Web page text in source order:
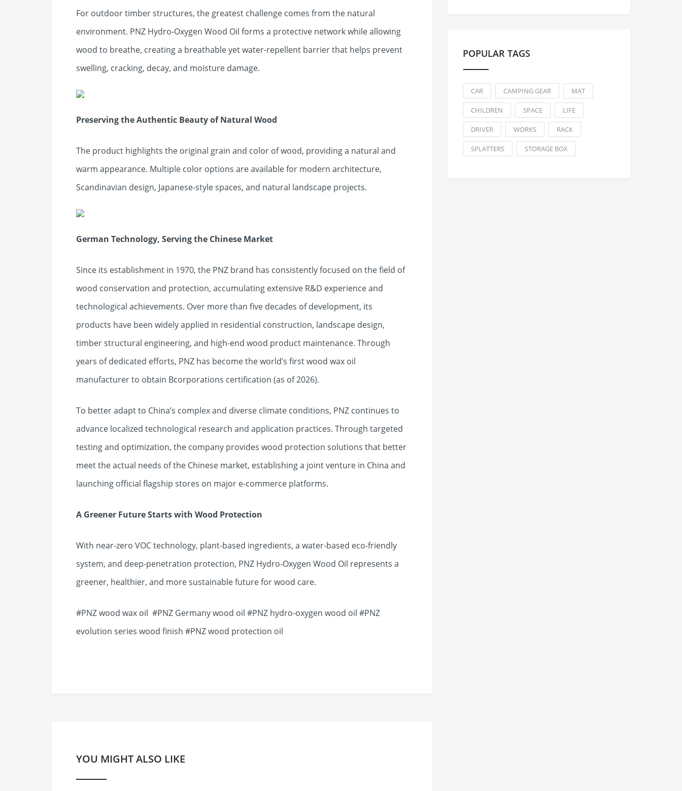
For outdoor timber structures, the greatest challenge comes from the natural
environment. PNZ Hydro-Oxygen Wood Oil forms a protective network while allowing
wood to breathe, creating a breathable yet water-repellent barrier that helps prevent
swelling, cracking, decay, and moisture damage.
Preserving the Authentic Beauty of Natural Wood
The product highlights the original grain and color of wood, providing a natural and
warm appearance. Multiple color options are available for modern architecture,
Scandinavian design, Japanese-style spaces, and natural landscape projects.
German Technology, Serving the Chinese Market
Since its establishment in 1970, the PNZ brand has consistently focused on the field of
wood conservation and protection, accumulating extensive R&D experience and
technological achievements. Over more than five decades of development, its
products have been widely applied in residential construction, landscape design,
timber structural engineering, and high-end wood product maintenance. Through
years of dedicated efforts, PNZ has become the world’s first wood wax oil
manufacturer to obtain Bcorporations certification (as of 2026).
To better adapt to China’s complex and diverse climate conditions, PNZ continues to
advance localized technological research and application practices. Through targeted
testing and optimization, the company provides wood protection solutions that better
meet the actual needs of the Chinese market, establishing a joint venture in China and
launching official flagship stores on major e-commerce platforms.
A Greener Future Starts with Wood Protection
With near-zero VOC technology, plant-based ingredients, a water-based eco-friendly
system, and deep-penetration protection, PNZ Hydro-Oxygen Wood Oil represents a
greener, healthier, and more sustainable future for wood care.
#PNZ wood wax oil #PNZ Germany wood oil #PNZ hydro-oxygen wood oil #PNZ
evolution series wood finish #PNZ wood protection oil
YOU MIGHT ALSO LIKE
POPULAR TAGS
CAR CAMPING GEAR MAT
CHILDREN SPACE LIFE
DRIVER WORKS RACK
SPLATTERS STORAGE BOX